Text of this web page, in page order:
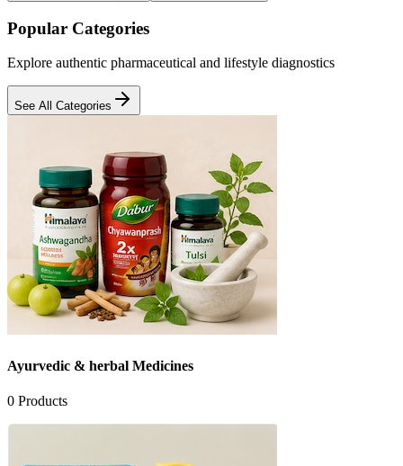
Popular Categories
Explore authentic pharmaceutical and lifestyle diagnostics
See All Categories
Ayurvedic & herbal Medicines
0 Products